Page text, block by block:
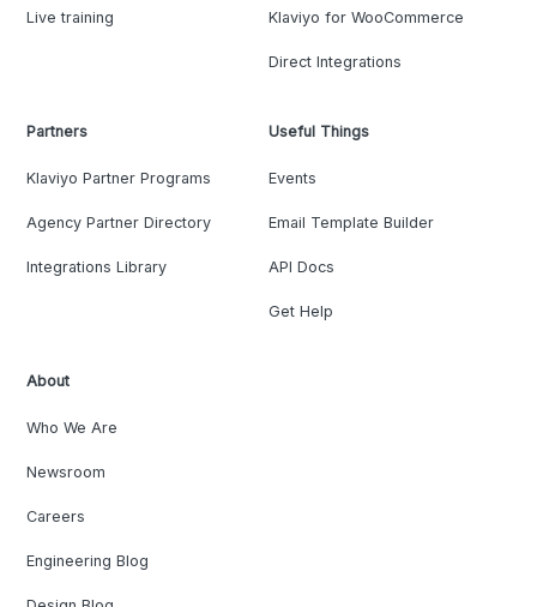
Live training Klaviyo for WooCommerce
Direct Integrations
Partners
Klaviyo Partner Programs
Agency Partner Directory
Integrations Library
Useful Things
Events
Email Template Builder
API Docs
Get Help
About
Who We Are
Newsroom
Careers
Engineering Blog